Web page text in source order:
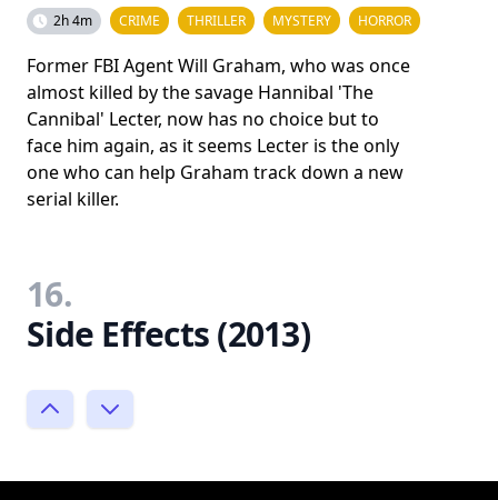
2h 4m CRIME THRILLER MYSTERY HORROR
Former FBI Agent Will Graham, who was once
almost killed by the savage Hannibal 'The
Cannibal' Lecter, now has no choice but to
face him again, as it seems Lecter is the only
one who can help Graham track down a new
serial killer.
16.
Side Effects (2013)